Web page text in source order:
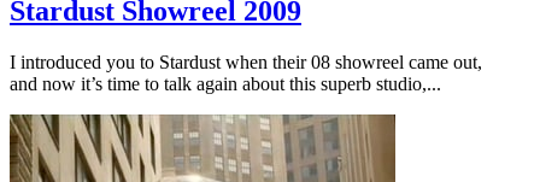
Stardust Showreel 2009
I introduced you to Stardust when their 08 showreel came out,
and now it’s time to talk again about this superb studio,...